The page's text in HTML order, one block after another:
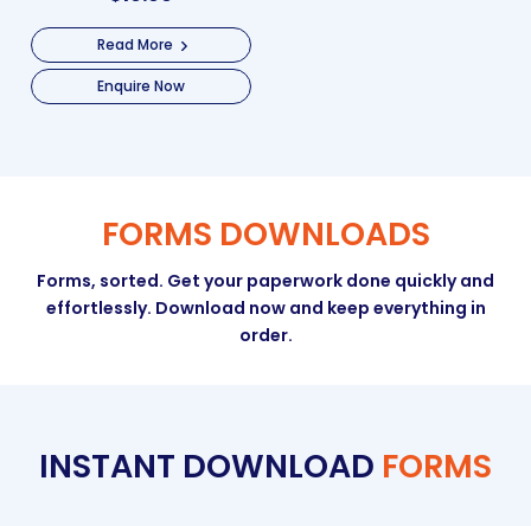
Read More
Enquire Now
FORMS DOWNLOADS
Forms, sorted. Get your paperwork done quickly and
effortlessly. Download now and keep everything in
order.
INSTANT DOWNLOAD FORMS